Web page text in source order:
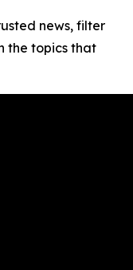
news, filter
the topics that